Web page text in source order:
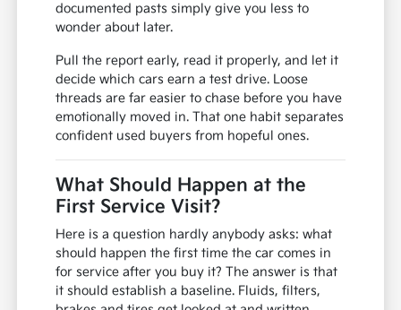
documented pasts simply give you less to
wonder about later.
Pull the report early, read it properly, and let it
decide which cars earn a test drive. Loose
threads are far easier to chase before you have
emotionally moved in. That one habit separates
confident used buyers from hopeful ones.
What Should Happen at the
First Service Visit?
Here is a question hardly anybody asks: what
should happen the first time the car comes in
for service after you buy it? The answer is that
it should establish a baseline. Fluids, filters,